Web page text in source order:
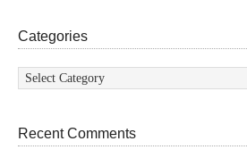
Categories
Categories
Recent Comments